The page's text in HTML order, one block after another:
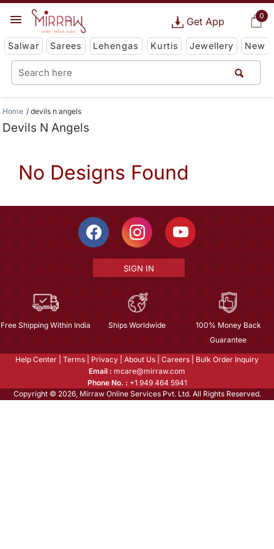
0
Get App
Salwar Sarees Lehengas Kurtis Jewellery New
Home devils n angels
Devils N Angels
No Designs Found
SIGN IN
Free Shipping Within India Ships Worldwide
100% Money Back
Guarantee
Help Center Terms Privacy About Us Careers
Bulk Order Inquiry
Email : mcare@mirraw.com
Phone No. : +1 949 464 5941
Copyright © 2026, Mirraw Online Services Pvt. Ltd. All Rights Reserved.